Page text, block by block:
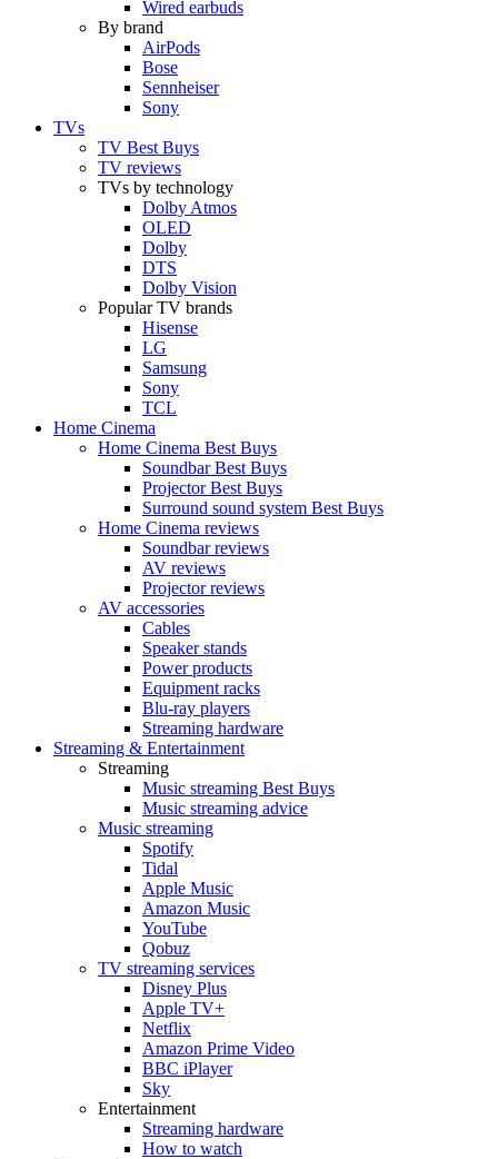
Wired earbuds
By brand
AirPods
Bose
Sennheiser
Sony
TVs
TV Best Buys
TV reviews
TVs by technology
Dolby Atmos
OLED
Dolby
DTS
Dolby Vision
Popular TV brands
Hisense
LG
Samsung
Sony
TCL
Home Cinema
Home Cinema Best Buys
Soundbar Best Buys
Projector Best Buys
Surround sound system Best Buys
Home Cinema reviews
Soundbar reviews
AV reviews
Projector reviews
AV accessories
Cables
Speaker stands
Power products
Equipment racks
Blu-ray players
Streaming hardware
Streaming & Entertainment
Streaming
Music streaming Best Buys
Music streaming advice
Music streaming
Spotify
Tidal
Apple Music
Amazon Music
YouTube
Qobuz
TV streaming services
Disney Plus
Apple TV+
Netflix
Amazon Prime Video
BBC iPlayer
Sky
Entertainment
Streaming hardware
How to watch